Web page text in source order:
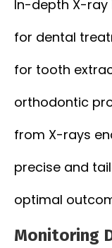
In-depth X-ray
for dental
for tooth
orthodontic
from X-rays
precise and
optimal
Monitoring